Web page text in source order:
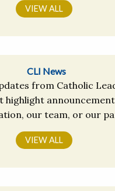
VIEW ALL
CLI News
from Catholic
highlight
our team, or our
VIEW ALL